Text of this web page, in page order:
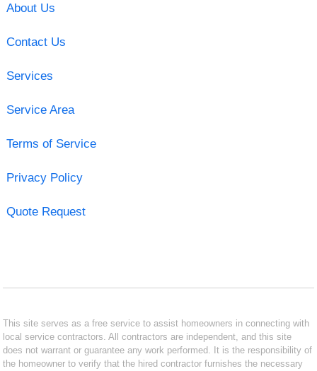
About Us
Contact Us
Services
Service Area
Terms of Service
Privacy Policy
Quote Request
This site serves as a free service to assist homeowners in connecting with
local service contractors. All contractors are independent, and this site
does not warrant or guarantee any work performed. It is the responsibility of
the homeowner to verify that the hired contractor furnishes the necessary